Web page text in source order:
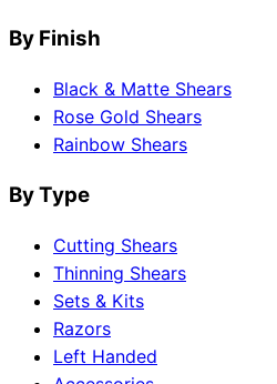
By Finish
Black & Matte Shears
Rose Gold Shears
Rainbow Shears
By Type
Cutting Shears
Thinning Shears
Sets & Kits
Razors
Left Handed